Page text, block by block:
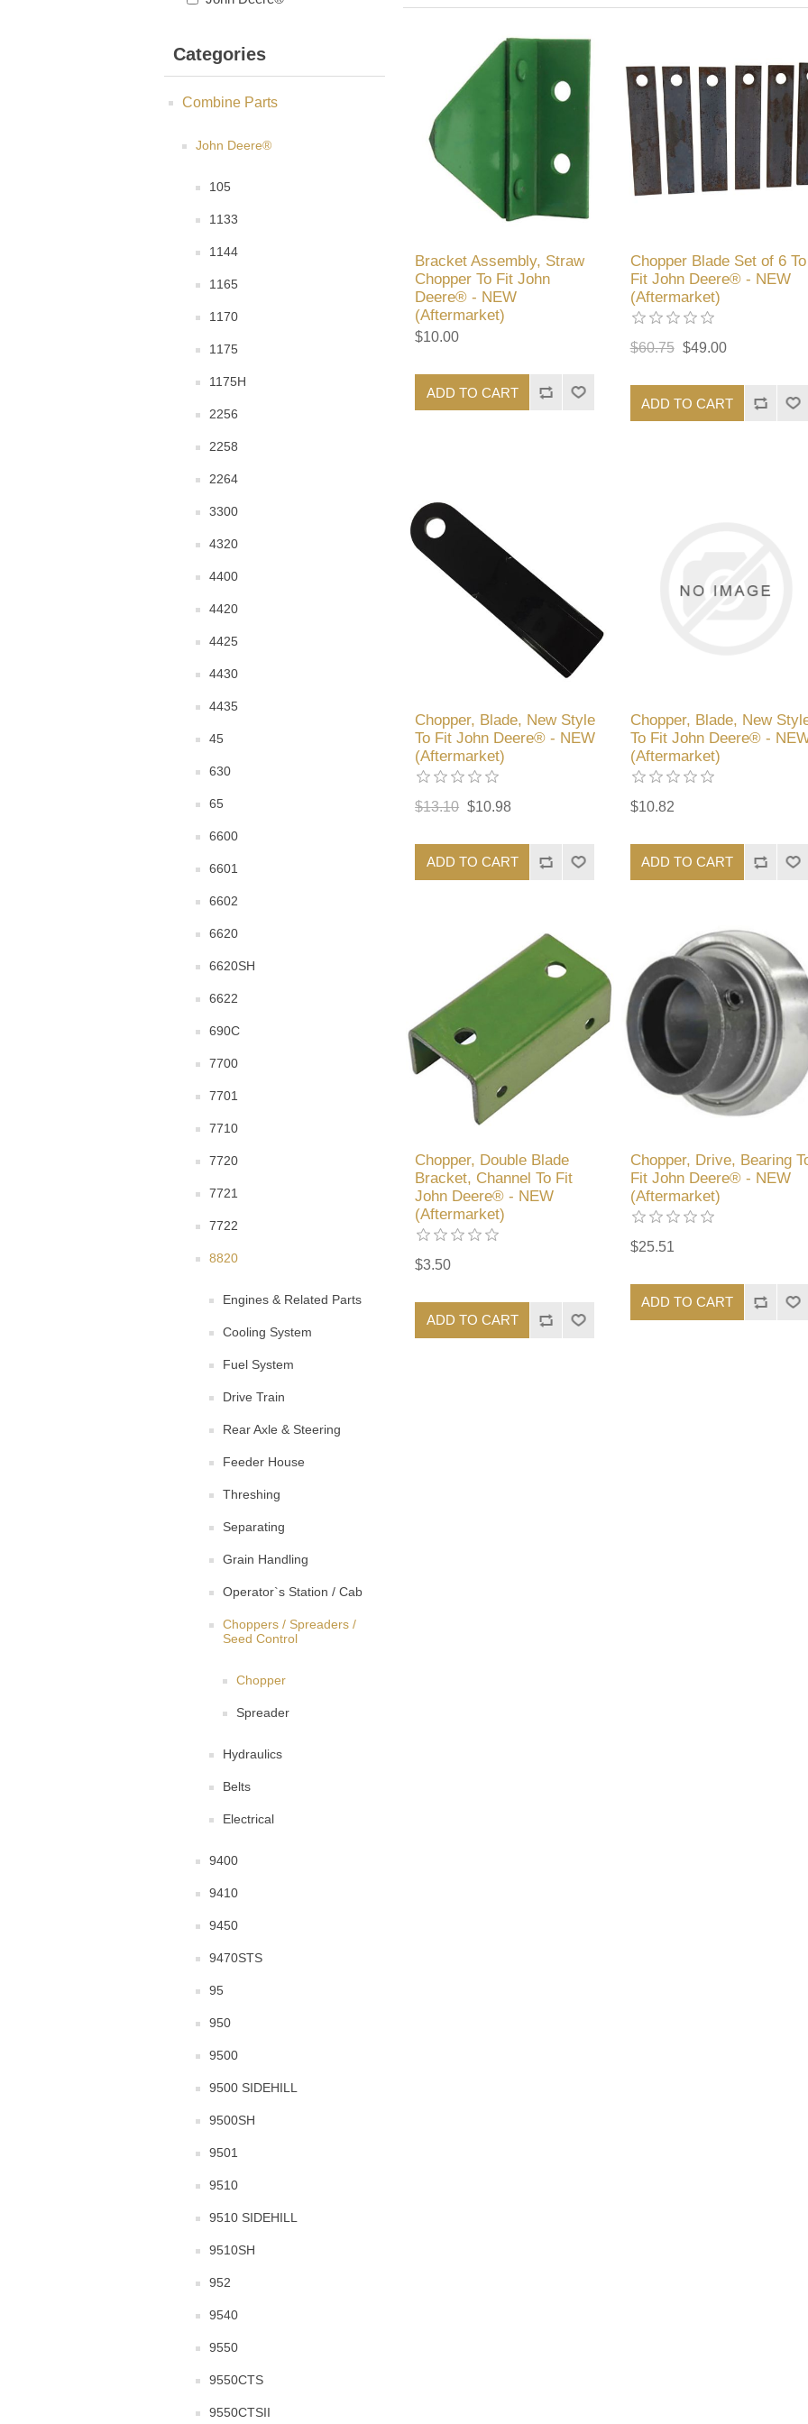
Categories
Combine Parts
John Deere®
105
1133
1144
1165
1170
1175
1175H
2256
2258
2264
3300
4320
4400
4420
4425
4430
4435
45
630
65
6600
6601
6602
6620
6620SH
6622
690C
7700
7701
7710
7720
7721
7722
8820
Engines & Related Parts
Cooling System
Fuel System
Drive Train
Rear Axle & Steering
Feeder House
Threshing
Separating
Grain Handling
Operator`s Station / Cab
Choppers / Spreaders /
Seed Control
Chopper
Spreader
Hydraulics
Belts
Electrical
9400
9410
9450
9470STS
95
950
9500
9500 SIDEHILL
9500SH
9501
9510
9510 SIDEHILL
9510SH
952
9540
9550
9550CTS
9550CTSII
Bracket Assembly, Straw
Chopper To Fit John
Deere® - NEW
(Aftermarket)
$10.00
ADD TO CART
Chopper Blade Set of 6 To
Fit John Deere® - NEW
(Aftermarket)
$60.75 $49.00
ADD TO CART
Chopper, Blade, New Style
To Fit John Deere® - NEW
(Aftermarket)
$13.10 $10.98
ADD TO CART
Chopper, Blade, New
To Fit John Deere® -
(Aftermarket)
$10.82
ADD TO CART
Chopper, Double Blade
Bracket, Channel To Fit
John Deere® - NEW
(Aftermarket)
$3.50
ADD TO CART
Chopper, Drive, Bearing
Fit John Deere® - NEW
(Aftermarket)
$25.51
ADD TO CART